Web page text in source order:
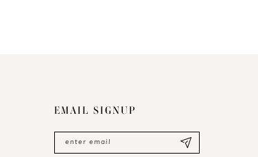
EMAIL SIGNUP